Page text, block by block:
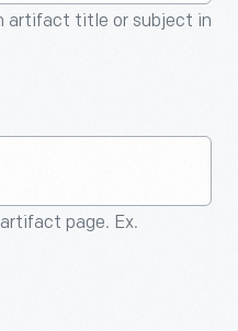
artifact title or subject in
page. Ex.